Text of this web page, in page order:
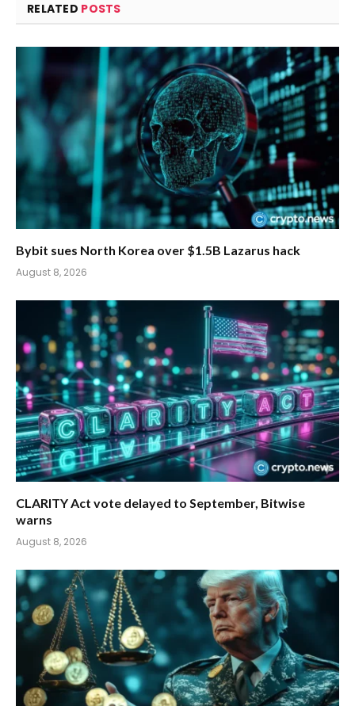
RELATED POSTS
Bybit sues North Korea over $1.5B Lazarus hack
August 8, 2026
CLARITY Act vote delayed to September, Bitwise
warns
August 8, 2026